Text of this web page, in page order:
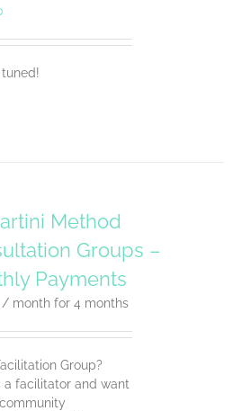
tuned!
Method
Groups –
Payments
/ month for 4 months
Group?
a facilitator and want